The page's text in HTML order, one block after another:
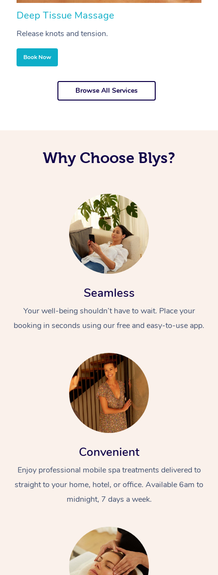
Deep Tissue Massage
Release knots and tension.
Book Now
Browse All Services
Why Choose Blys?
Seamless
Your well-being shouldn’t have to wait. Place your
booking in seconds using our free and easy-to-use app.
Convenient
Enjoy professional mobile spa treatments delivered to
straight to your home, hotel, or office. Available 6am to
midnight, 7 days a week.